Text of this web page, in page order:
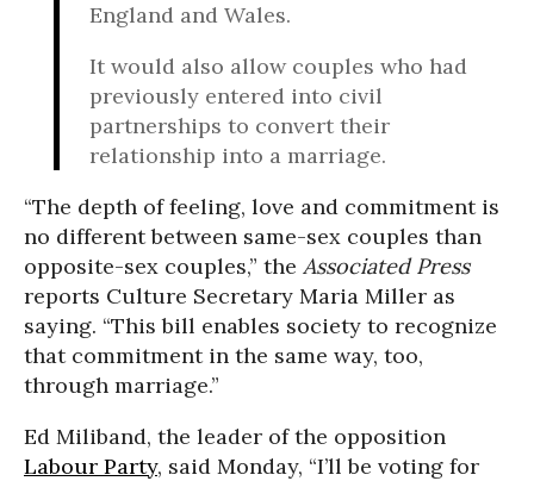
England and Wales.
It would also allow couples who had
previously entered into civil
partnerships to convert their
relationship into a marriage.
“The depth of feeling, love and commitment is
no different between same-sex couples than
opposite-sex couples,” the Associated Press
reports Culture Secretary Maria Miller as
saying. “This bill enables society to recognize
that commitment in the same way, too,
through marriage.”
Ed Miliband, the leader of the opposition
Labour Party, said Monday, “I’ll be voting for